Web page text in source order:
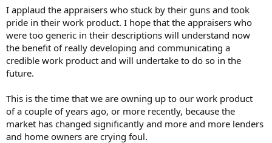
I applaud the appraisers who stuck by their guns and took
pride in their work product. I hope that the appraisers who
were too generic in their descriptions will understand now
the benefit of really developing and communicating a
credible work product and will undertake to do so in the
future.
This is the time that we are owning up to our work product
of a couple of years ago, or more recently, because the
market has changed significantly and more and more lenders
and home owners are crying foul.